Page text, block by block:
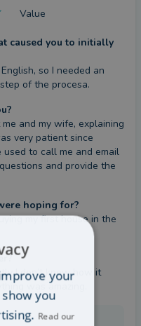
Value
caused you to initially
so I needed an
of the procesa.
and my wife, explaining
very patient since
used to call me and email
and provide the
hoping for?
my first house in the
I don’t know how it
was amazing.
your
you
Read our